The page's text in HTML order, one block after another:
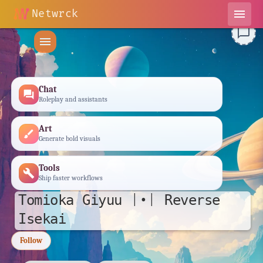
Netwrck
menu
menu
forum Chat
Roleplay and assistants
brush Art
Generate bold visuals
build Tools
Ship faster workflows
𝚃𝚘𝚖𝚒𝚘𝚔𝚊 𝙶𝚒𝚢𝚞𝚞 |•| 𝚁𝚎𝚟𝚎𝚛𝚜𝚎
𝙸𝚜𝚎𝚔𝚊𝚒
Follow
chat_bubble_outline